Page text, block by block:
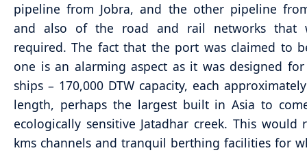
pipeline from Jobra, and the other pipeline
and also of the road and rail networks that
required. The fact that the port was claimed to
one is an alarming aspect as it was designed for
ships – 170,000 DTW capacity, each
length, perhaps the largest built in Asia to
ecologically sensitive Jatadhar creek. This would
kms channels and tranquil berthing facilities for